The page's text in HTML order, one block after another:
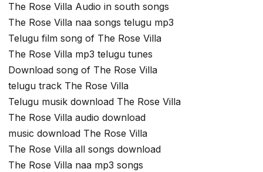
The Rose Villa Audio in south songs
The Rose Villa naa songs telugu mp3
Telugu film song of The Rose Villa
The Rose Villa mp3 telugu tunes
Download song of The Rose Villa
telugu track The Rose Villa
Telugu musik download The Rose Villa
The Rose Villa audio download
music download The Rose Villa
The Rose Villa all songs download
The Rose Villa naa mp3 songs